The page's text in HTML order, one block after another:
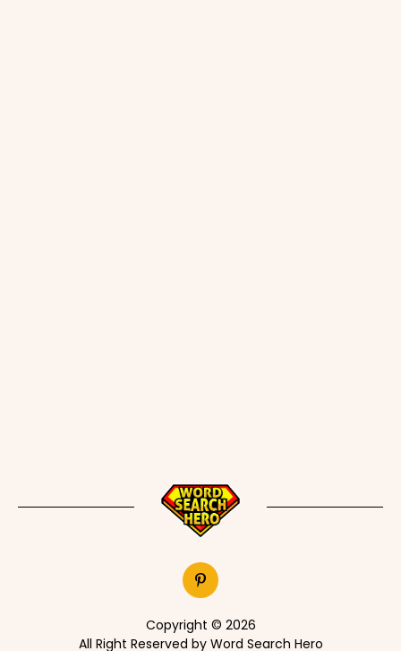
Copyright © 2026
All Right Reserved by Word Search Hero